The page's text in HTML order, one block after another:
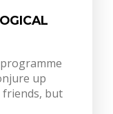
up
friends, but